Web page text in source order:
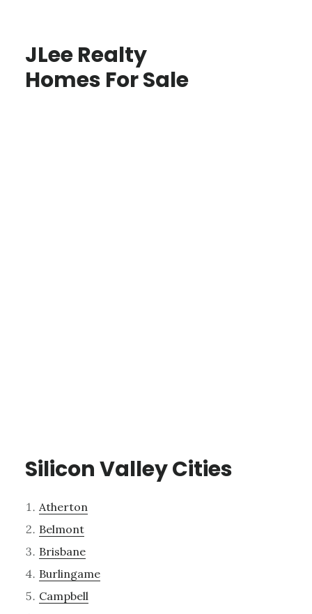
JLee Realty
Homes For Sale
Silicon Valley Cities
Atherton
Belmont
Brisbane
Burlingame
Campbell